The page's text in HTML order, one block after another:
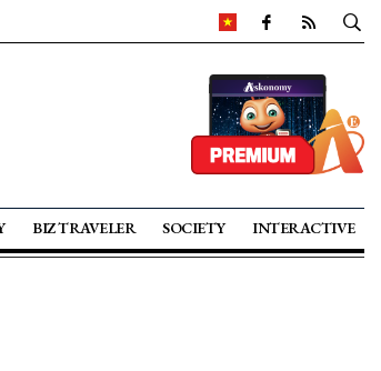
BIZ TRAVELER SOCIETY INTERACTIVE